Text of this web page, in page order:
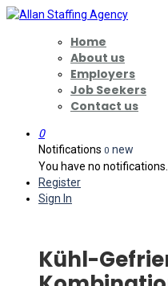
Home
About us
Employers
Job Seekers
Contact us
0
Notifications 0 new
You have no notifications.
Register
Sign In
Kühl-